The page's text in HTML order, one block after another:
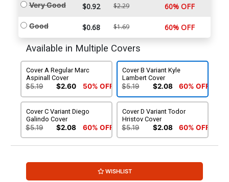
Very Good $0.92 $2.29 60% OFF
Good $0.68 $1.69 60% OFF
Available in Multiple Covers
Cover A Regular Marc
Aspinall Cover
$5.19 $2.60 50% OFF
Cover B Variant Kyle
Lambert Cover
$5.19 $2.08 60% OFF
Cover C Variant Diego
Galindo Cover
$5.19 $2.08 60% OFF
Cover D Variant Todor
Hristov Cover
$5.19 $2.08 60% OFF
WISHLIST